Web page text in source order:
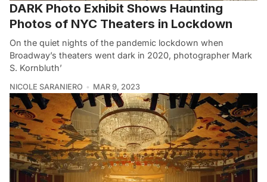
DARK Photo Exhibit Shows Haunting
Photos of NYC Theaters in Lockdown
On the quiet nights of the pandemic lockdown when
Broadway’s theaters went dark in 2020, photographer Mark
S. Kornbluth’
NICOLE SARANIERO MAR 9, 2023